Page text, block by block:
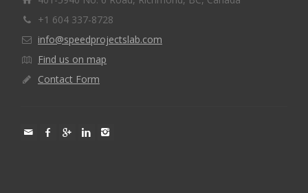
+1 604 337-8728
info@speedprojectslab.com
Find us on map
Contact Form